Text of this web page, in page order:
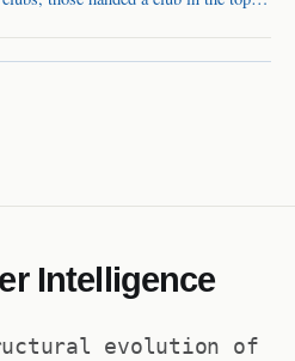
62. That's how Guardiola's
Intelligence
evolution of